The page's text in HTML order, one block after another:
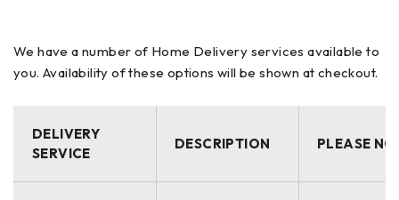
Fast Auto Sweep Laser Measurement
0.001mm Laser Target Resolution
Live Colour Alignment Graphics and Shim/Move Values
Red/Yellow/Green Light Recommended or User
We have a number of Home Delivery services available to
you. Availability of these options will be shown at checkout.
DELIVERY
SERVICE
DESCRIPTION PLEASE